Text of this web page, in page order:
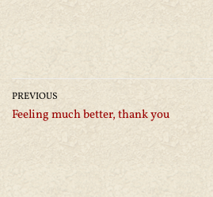
PREVIOUS
Feeling much better, thank you